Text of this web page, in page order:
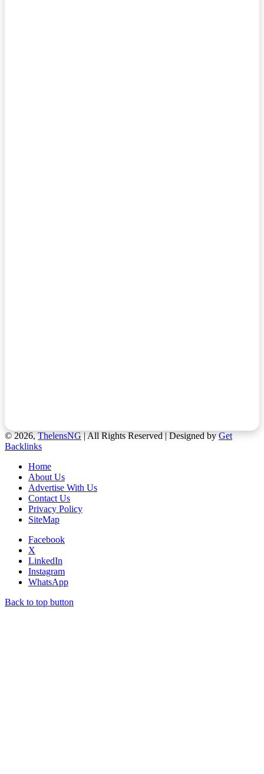
© 2026,ThelensNG| All Rights Reserved | Designed byGet
Backlinks
Home
About Us
Advertise With Us
Contact Us
Privacy Policy
SiteMap
Facebook
X
LinkedIn
Instagram
WhatsApp
Back to top button